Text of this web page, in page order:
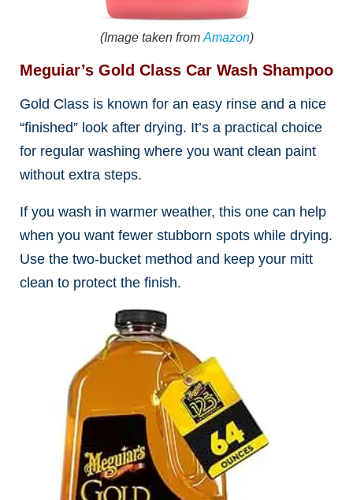
(Image taken from Amazon)
Meguiar’s Gold Class Car Wash Shampoo
Gold Class is known for an easy rinse and a nice
“finished” look after drying. It’s a practical choice
for regular washing where you want clean paint
without extra steps.
If you wash in warmer weather, this one can help
when you want fewer stubborn spots while drying.
Use the two-bucket method and keep your mitt
clean to protect the finish.